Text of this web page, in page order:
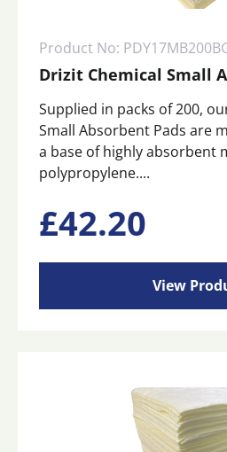
Product No:
Drizit Chemical Small
Supplied in packs of 200,
Small Absorbent Pads are
a base of highly absorbent
polypropylene....
£42.20
View